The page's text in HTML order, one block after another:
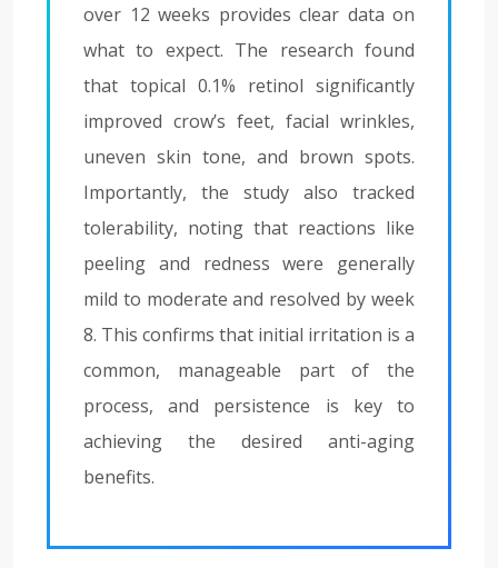
over 12 weeks provides clear data on
what to expect. The research found
that topical 0.1% retinol significantly
improved crow’s feet, facial wrinkles,
uneven skin tone, and brown spots.
Importantly, the study also tracked
tolerability, noting that reactions like
peeling and redness were generally
mild to moderate and resolved by week
8. This confirms that initial irritation is a
common, manageable part of the
process, and persistence is key to
achieving the desired anti-aging
benefits.